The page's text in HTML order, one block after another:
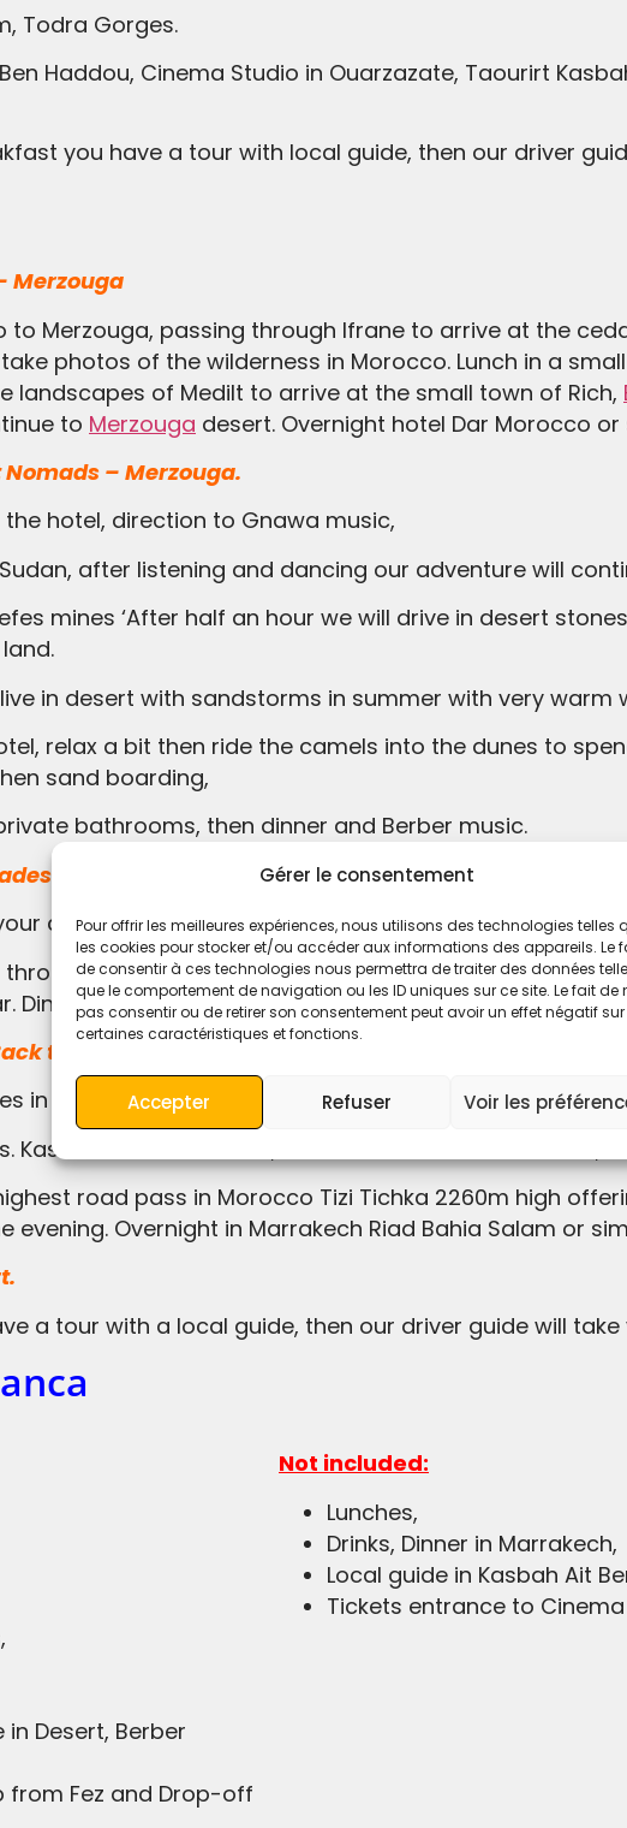
Gérer le consentement
Pour offrir les meilleures expériences, nous utilisons des technologies telles
les cookies pour stocker et/ou accéder aux informations des appareils. Le
de consentir à ces technologies nous permettra de traiter des données
que le comportement de navigation ou les ID uniques sur ce site. Le fait de
pas consentir ou de retirer son consentement peut avoir un effet négatif sur
certaines caractéristiques et fonctions.
Accepter Refuser Voir les
Todra Gorges.
Haddou, Cinema Studio in Ouarzazate, Taourirt
Merzouga
to Merzouga, passing through Ifrane to arrive at the
photos of the wilderness in Morocco. Lunch in a
landscapes of Medilt to arrive at the small town of Rich,
to Merzouga desert. Overnight hotel Dar Morocco or
– Merzouga.
hotel, direction to Gnawa music,
after listening and dancing our adventure will
in desert with sandstorms in summer with very warm
sand boarding,
bathrooms, then dinner and Berber music.
Gorges.
comfortable tent,
Dinner.
to Marrakech through Tizi-n-Tichka.
in the Morning,
Kasbah Ait Ben Haddou, Cinema Studio in Ouarzazate,
evening. Overnight in Marrakech Riad Bahia Salam or
a tour with a local guide, then our driver guide will
in Desert, Berber
from Fez and Drop-off
Not included:
Lunches,
Drinks, Dinner in Marrakech,
Local guide in Kasbah Ait
Tickets entrance to